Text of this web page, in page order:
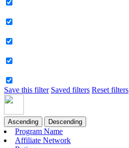
Save this filter Saved filters Reset filters
Ascending Descending
Program Name
Affiliate Network